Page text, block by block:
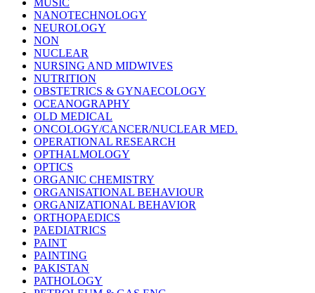
MUSIC
NANOTECHNOLOGY
NEUROLOGY
NON
NUCLEAR
NURSING AND MIDWIVES
NUTRITION
OBSTETRICS & GYNAECOLOGY
OCEANOGRAPHY
OLD MEDICAL
ONCOLOGY/CANCER/NUCLEAR MED.
OPERATIONAL RESEARCH
OPTHALMOLOGY
OPTICS
ORGANIC CHEMISTRY
ORGANISATIONAL BEHAVIOUR
ORGANIZATIONAL BEHAVIOR
ORTHOPAEDICS
PAEDIATRICS
PAINT
PAINTING
PAKISTAN
PATHOLOGY